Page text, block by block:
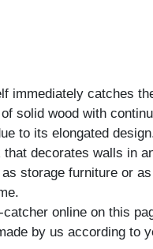
immediately catches
solid wood with
to its elongated
that decorates walls in
storage furniture or
online on this
by us according to